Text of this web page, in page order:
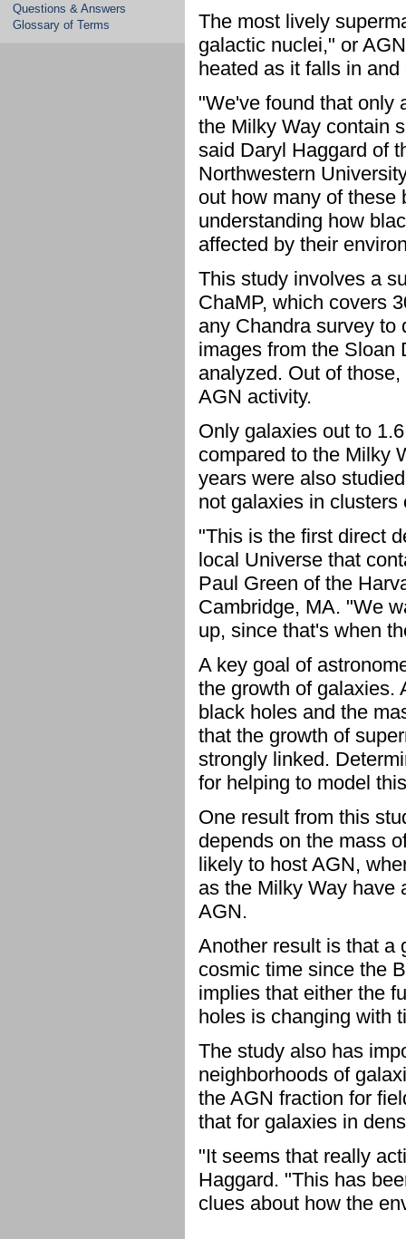
Questions & Answers
Glossary of Terms
The most lively
galactic nuclei," or
heated as it falls in
"We've found that only
the Milky Way contain
said Daryl Haggard of
Northwestern
out how many of these
understanding how
affected by their
This study involves a
ChaMP, which covers
any Chandra survey to
images from the Sloan
analyzed. Out of
AGN activity.
Only galaxies out to
compared to the Milky
years were also
not galaxies in clusters
"This is the first direct
local Universe that
Paul Green of the
Cambridge, MA. "We
up, since that's when
A key goal of
the growth of galaxies.
black holes and the
that the growth of
strongly linked.
for helping to model
One result from this
depends on the mass
likely to host AGN,
as the Milky Way have
AGN.
Another result is that a
cosmic time since the
implies that either the
holes is changing with
The study also has
neighborhoods of
the AGN fraction for
that for galaxies in
"It seems that really
Haggard. "This has
clues about how the